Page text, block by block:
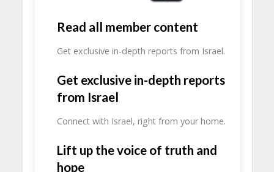
Read all member content
Get exclusive in-depth reports from Israel.
Get exclusive in-depth reports
from Israel
Connect with Israel, right from your home.
Lift up the voice of truth and
hope